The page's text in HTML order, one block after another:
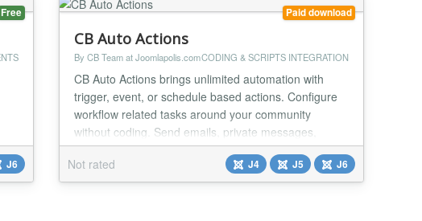
Free
J6
Paid download
CB Auto Actions
By CB Team at Joomlapolis.comCODING & SCRIPTS INTEGRATION
CB Auto Actions brings unlimited automation with
trigger, event, or schedule based actions. Configure
workflow related tasks around your community
without coding. Send emails, private messages,
update field values, change Joomla ACL group,
execute database queries and much more. This no-
code/low-code tool can bring new amazing features
Not rated J4 J5 J6